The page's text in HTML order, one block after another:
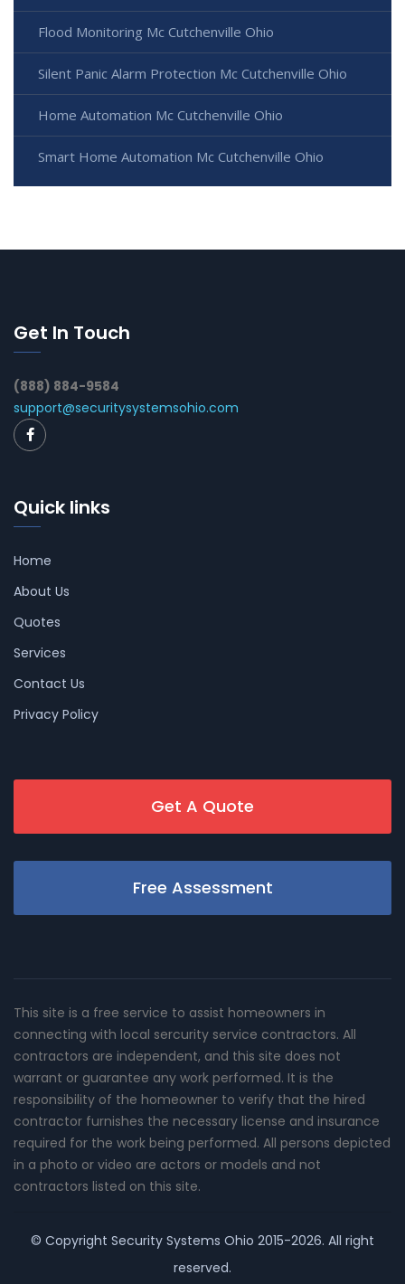
Flood Monitoring Mc Cutchenville Ohio
Silent Panic Alarm Protection Mc Cutchenville Ohio
Home Automation Mc Cutchenville Ohio
Smart Home Automation Mc Cutchenville Ohio
Get In Touch
(888) 884-9584
support@securitysystemsohio.com
Quick links
Home
About Us
Quotes
Services
Contact Us
Privacy Policy
Get A Quote
Free Assessment
This site is a free service to assist homeowners in
connecting with local sercurity service contractors. All
contractors are independent, and this site does not
warrant or guarantee any work performed. It is the
responsibility of the homeowner to verify that the hired
contractor furnishes the necessary license and insurance
required for the work being performed. All persons depicted
in a photo or video are actors or models and not
contractors listed on this site.
© Copyright Security Systems Ohio 2015-2026. All right
reserved.